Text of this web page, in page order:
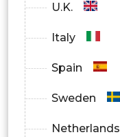
U.K.
Italy
Spain
Sweden
Netherlands